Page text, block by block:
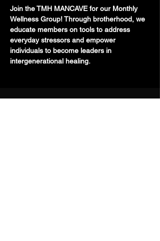
Join the TMH MANCAVE for our Monthly
Wellness Group! Through brotherhood, we
educate members on tools to address
everyday stressors and empower
individuals to become leaders in
intergenerational healing.